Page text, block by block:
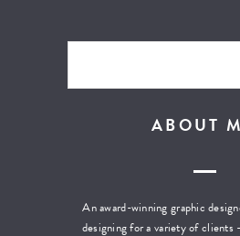
ABOUT
An award-winning graphic
designing for a variety of clients